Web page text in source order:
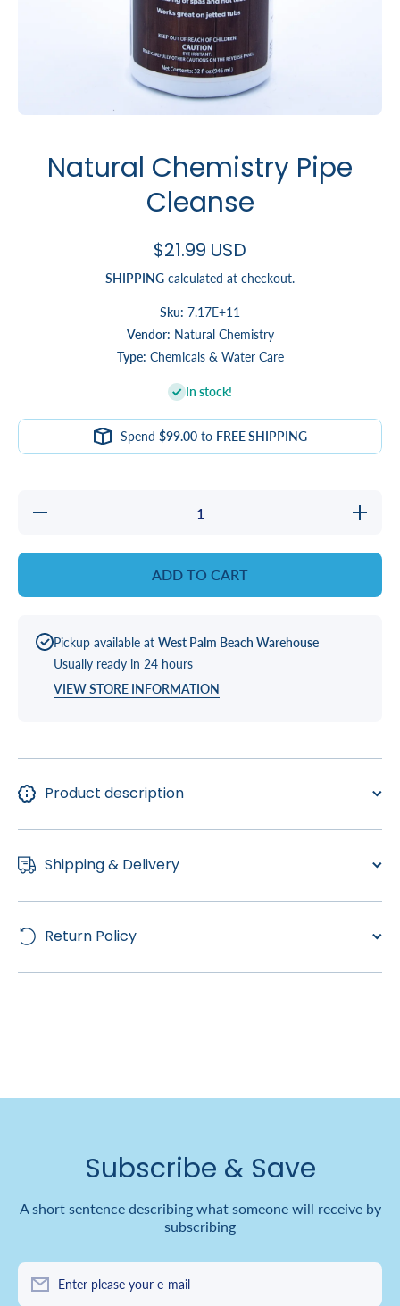
Natural Chemistry Pipe
Cleanse
$21.99 USD
SHIPPING calculated at checkout.
Sku: 7.17E+11
Vendor: Natural Chemistry
Type: Chemicals & Water Care
In stock!
Spend $99.00to FREE SHIPPING
Decrease
Increase
quantity
Cleanse
ADD TO CART
Pickup available at West Palm Beach Warehouse
Usually ready in 24 hours
VIEW STORE INFORMATION
Product description
Shipping & Delivery
Return Policy
Subscribe & Save
A short sentence describing what someone will receive by
subscribing
Enter please your e-mail